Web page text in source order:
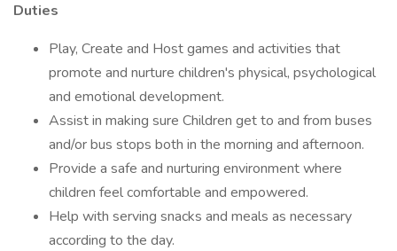
Duties
Play, Create and Host games and activities that
promote and nurture children's physical, psychological
and emotional development.
Assist in making sure Children get to and from buses
and/or bus stops both in the morning and afternoon.
Provide a safe and nurturing environment where
children feel comfortable and empowered.
Help with serving snacks and meals as necessary
according to the day.